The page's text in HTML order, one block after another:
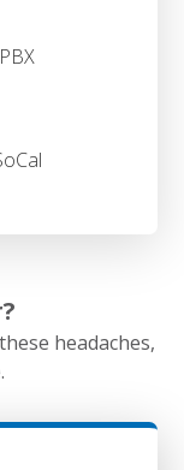
headaches,